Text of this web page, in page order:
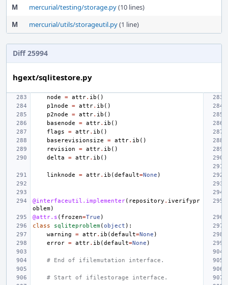
M
mercurial/testing/storage.py(10 lines)
M
mercurial/utils/storageutil.py(1 line)
Diff 25994
hgext/sqlitestore.py
node = attr. ib ()
p1node
= attr. ib ()
p2node
= attr. ib ()
basenode
= attr. ib ()
flags
= attr. ib ()
baserevisionsize
= attr. ib ()
revision
= attr. ib ()
delta
= attr. ib ()
linknode = attr. ib (default=None )
@interfaceutil.implementer( repository . iverifypr
oblem)
@attr.s ( frozen=True )
class
sqliteproblem(object ):
warning
= attr. ib (default=None )
error = attr. ib (default=None )
# End of ifilemutation interface.
# Start of ifilestorage interface.